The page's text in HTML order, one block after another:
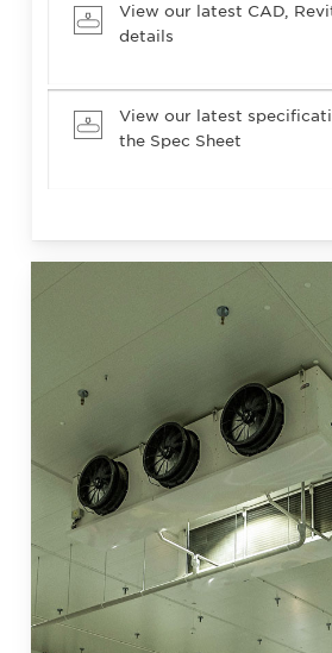
View our latest CAD,
details
View our latest
the Spec Sheet